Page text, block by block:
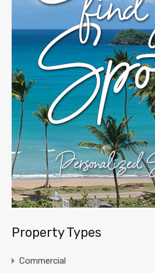
Property Types
Commercial